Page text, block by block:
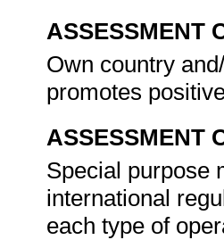
ASSESSMENT
Own country
promotes
ASSESSMENT
Special purpose
international
each type of